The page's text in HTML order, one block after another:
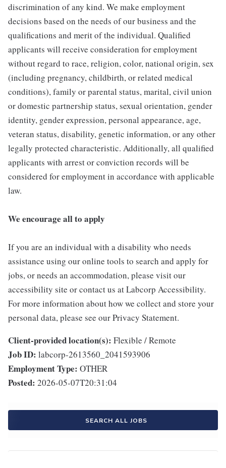
discrimination of any kind. We make employment
decisions based on the needs of our business and the
qualifications and merit of the individual. Qualified
applicants will receive consideration for employment
without regard to race, religion, color, national origin, sex
(including pregnancy, childbirth, or related medical
conditions), family or parental status, marital, civil union
or domestic partnership status, sexual orientation, gender
identity, gender expression, personal appearance, age,
veteran status, disability, genetic information, or any other
legally protected characteristic. Additionally, all qualified
applicants with arrest or conviction records will be
considered for employment in accordance with applicable
law.
We encourage all to apply
If you are an individual with a disability who needs
assistance using our online tools to search and apply for
jobs, or needs an accommodation, please visit our
accessibility site or contact us at Labcorp Accessibility.
For more information about how we collect and store your
personal data, please see our Privacy Statement.
Client-provided location(s): Flexible / Remote
Job ID: labcorp-2613560_2041593906
Employment Type: OTHER
Posted: 2026-05-07T20:31:04
SEARCH ALL JOBS